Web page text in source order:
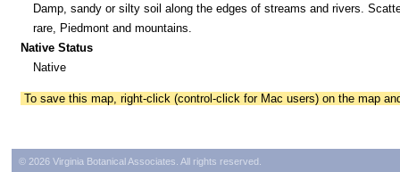
Damp, sandy or silty soil along the edges of streams and rivers.
rare, Piedmont and mountains.
Native Status
Native
To save this map, right-click (control-click for Mac users) on the map
© 2026 Virginia Botanical Associates. All rights reserved.